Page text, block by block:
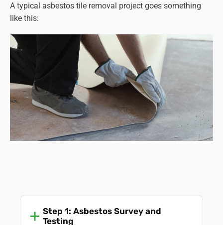
A typical asbestos tile removal project goes something
like this:
Step 1: Asbestos Survey and
Testing